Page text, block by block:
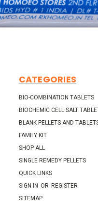
CATEGORIES
BIO-COMBINATION TABLETS
BIOCHEMIC CELL SALT
BLANK PELLETS AND
FAMILY KIT
SHOP ALL
SINGLE REMEDY PELLETS
QUICK LINKS
SIGN IN OR REGISTER
SITEMAP